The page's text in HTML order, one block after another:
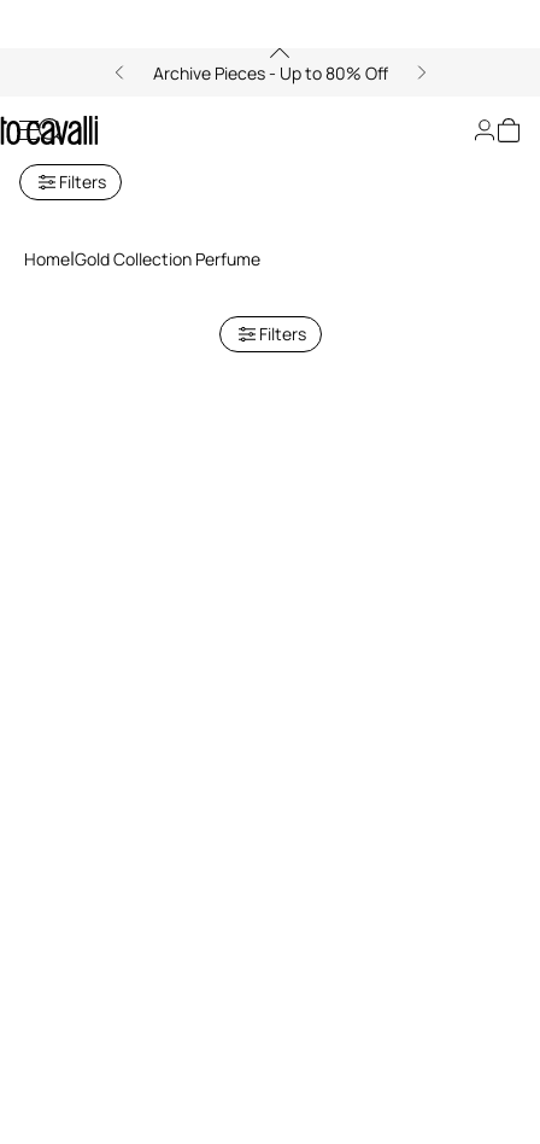
Archive Pieces - Up to 80% Off
Gold Collection
Filters
Home Gold Collection Perfume
Filters